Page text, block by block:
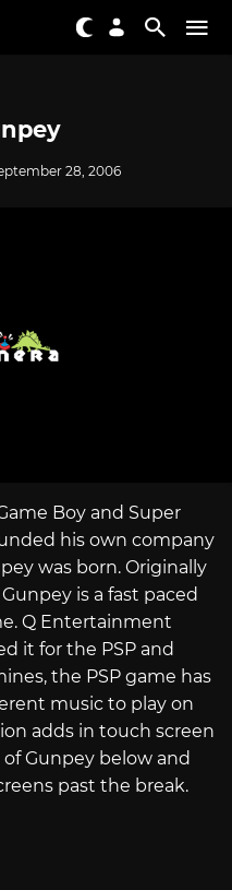
28, 2006
Boy and Super
his own company
was born. Originally
is a fast paced
Q Entertainment
it for the PSP and
the PSP game has
music to play on
adds in touch screen
Gunpey below and
past the break.